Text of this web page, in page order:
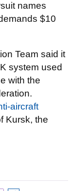
names
$10
Team said it
system used
with the
aircraft
Kursk, the